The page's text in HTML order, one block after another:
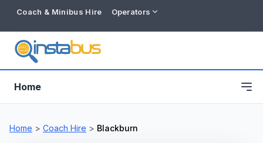
Coach & Minibus Hire Operators
Home
Home > Coach Hire > Blackburn